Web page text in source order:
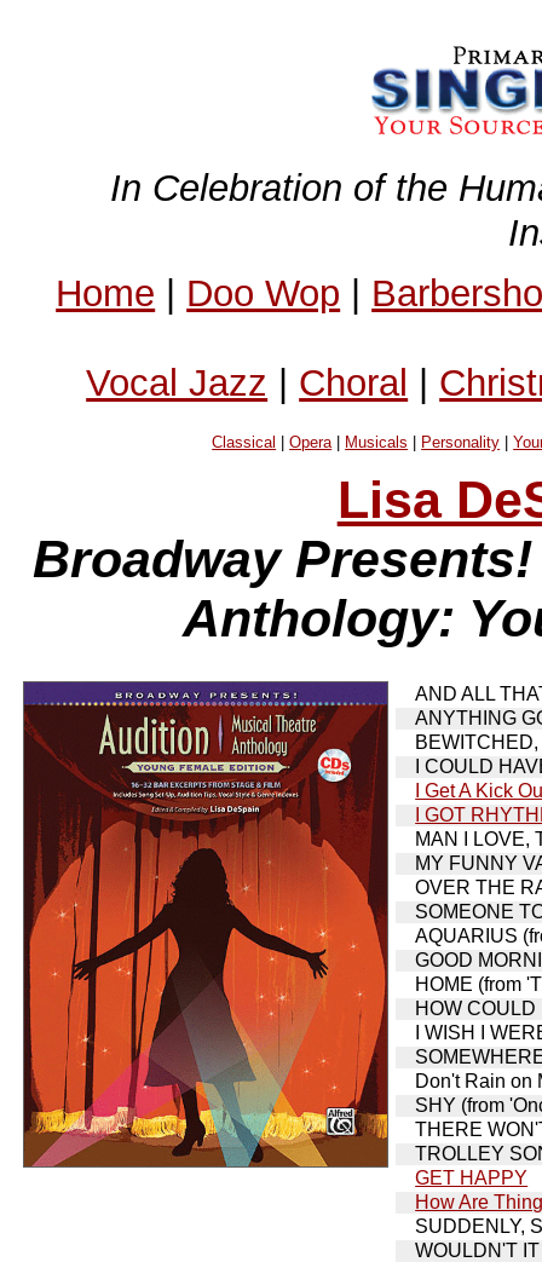
In Celebration of the
Home | Doo Wop |
Vocal Jazz | Choral |
Classical |Opera| Musicals Personality |
Lisa
Broadway
Anthology:
AND ALL
ANYTHING
I COULD
I Get A Kick
I GOT
MAN I LOVE,
MY FUNNY
OVER THE
SOMEONE
AQUARIUS
GOOD
HOME (from
HOW
I WISH I
Don't Rain on
SHY (from
THERE
TROLLEY
GET HAPPY
How Are
SUDDENLY,
WOULDN'T